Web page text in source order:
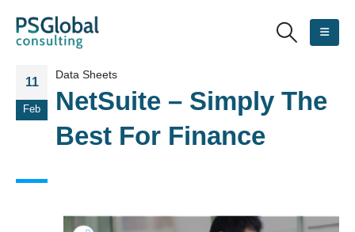
11
Feb
Data Sheets
NetSuite – Simply The
Best For Finance